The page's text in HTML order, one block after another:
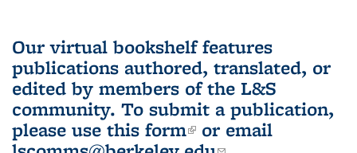
Our virtual bookshelf features
publications authored, translated, or
edited by members of the L&S
community. To submit a publication,
please use this form(link is external)
or email